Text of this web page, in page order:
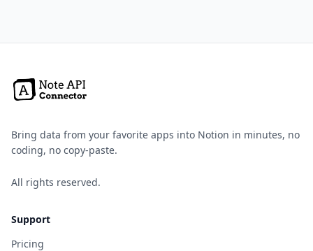
Bring data from your favorite apps into Notion in minutes, no
coding, no copy-paste.
All rights reserved.
Support
Pricing